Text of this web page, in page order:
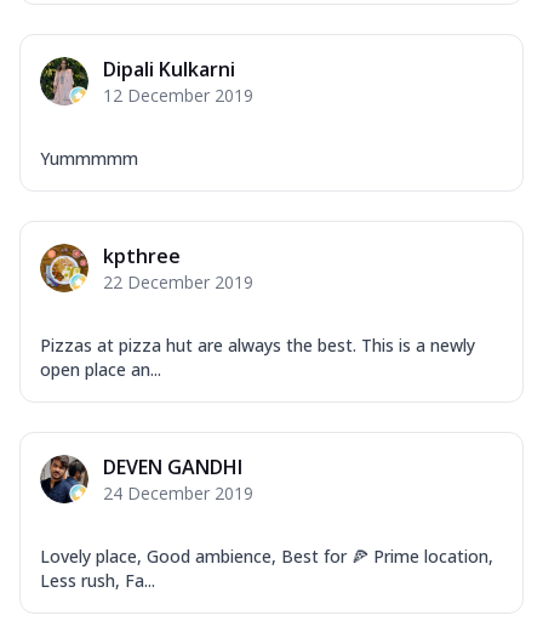
Dipali Kulkarni
12 December 2019
Yummmmm
kpthree
22 December 2019
Pizzas at pizza hut are always the best. This is a newly
open place an...
DEVEN GANDHI
24 December 2019
Lovely place, Good ambience, Best for 🍕 Prime location,
Less rush, Fa...